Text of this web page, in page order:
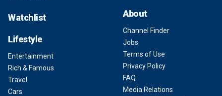
Watchlist
Lifestyle
Entertainment
Rich & Famous
Travel
Cars
About
Channel Finder
Jobs
Terms of Use
Privacy Policy
FAQ
Media Relations